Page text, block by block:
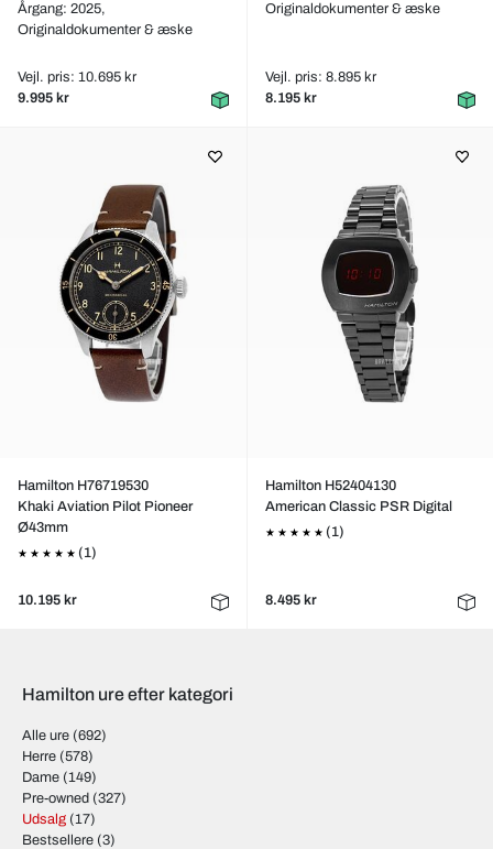
Årgang: 2025,
Originaldokumenter & æske
Vejl. pris: 10.695 kr
9.995 kr
Originaldokumenter & æske
Vejl. pris: 8.895 kr
8.195 kr
Hamilton H76719530
Khaki Aviation Pilot Pioneer
Ø43mm
(1)
10.195 kr
Hamilton H52404130
American Classic PSR Digital
(1)
8.495 kr
Hamilton ure efter kategori
Alle ure (692)
Herre (578)
Dame (149)
Pre-owned (327)
Udsalg (17)
Bestsellere (3)